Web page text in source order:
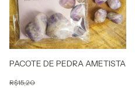
PACOTE DE PEDRA AMETISTA
R$15,20